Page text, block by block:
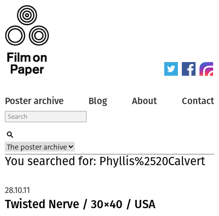
Poster archive Blog About Contact
You searched for: Phyllis%2520Calvert
Twisted Nerve / 30×40 / USA
28.10.11